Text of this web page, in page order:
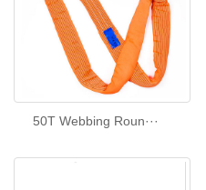
50T Webbing Roun···